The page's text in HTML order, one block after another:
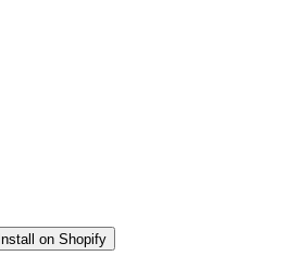
Install on Shopify